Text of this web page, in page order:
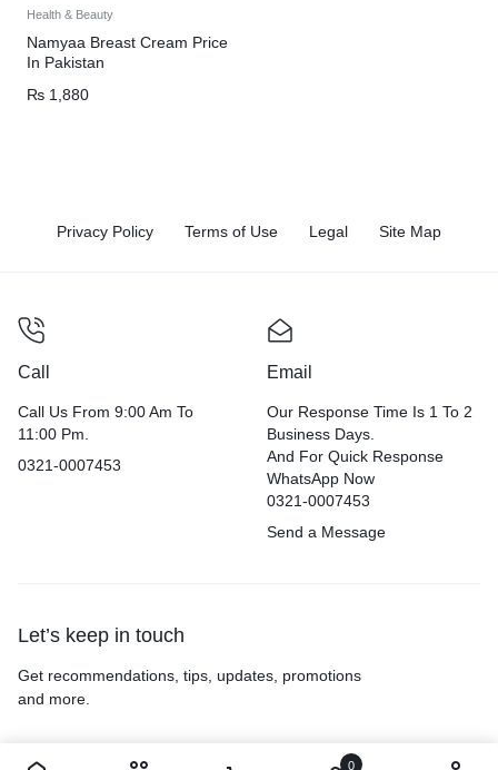
Health & Beauty
Namyaa Breast Cream Price
In Pakistan
₨ 1,880
Privacy Policy Terms of Use Legal Site Map
Call
Call Us From 9:00 Am To
11:00 Pm.
0321-0007453
Email
Our Response Time Is 1 To 2
Business Days.
And For Quick Response
WhatsApp Now
0321-0007453
Send a Message
Let’s keep in touch
Get recommendations, tips, updates, promotions
and more.
0